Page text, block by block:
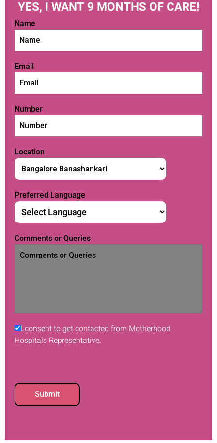
YES, I WANT 9 MONTHS OF CARE!
Name
Email
Number
Location
Preferred Language
Comments or Queries
I consent to get contacted from Motherhood
Hospitals Representative.